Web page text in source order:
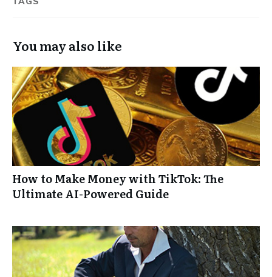
You may also like
How to Make Money with TikTok: The
Ultimate AI-Powered Guide